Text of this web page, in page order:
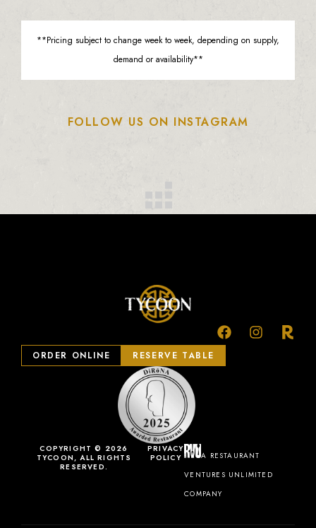
**Pricing subject to change week to week, depending on supply,
demand or availability**
FOLLOW US ON INSTAGRAM
COPYRIGHT © 2026
TYCOON, ALL RIGHTS
RESERVED.
PRIVACY
POLICY
A RESTAURANT
VENTURES UNLIMITED
COMPANY
ORDER ONLINE RESERVE TABLE